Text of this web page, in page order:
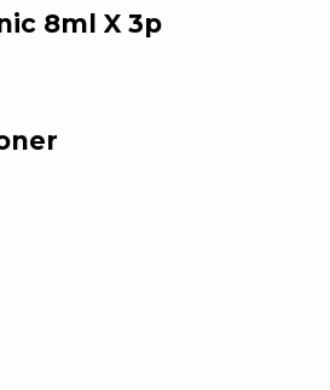
8ml X 3p